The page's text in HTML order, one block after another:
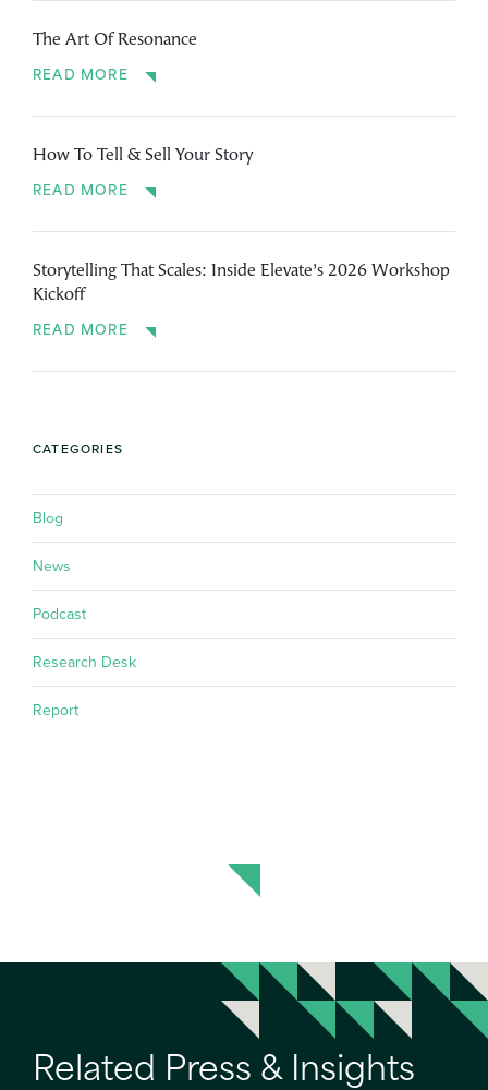
The Art Of Resonance
READ MORE
How To Tell & Sell Your Story
READ MORE
Storytelling That Scales: Inside Elevate’s 2026 Workshop
Kickoff
READ MORE
CATEGORIES
Blog
News
Podcast
Research Desk
Report
Related Press & Insights